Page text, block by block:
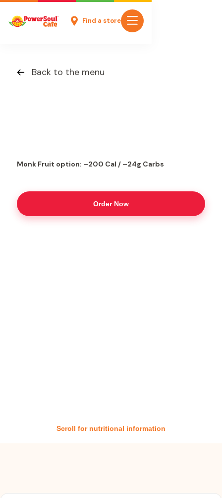
Find a store
Back to the menu
Monk Fruit option: –200 Cal / –24g Carbs
Order Now
Scroll for nutritional information